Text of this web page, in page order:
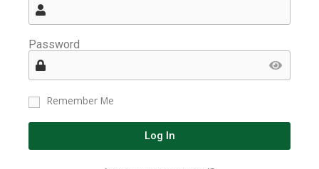
Password
Remember Me
Log In